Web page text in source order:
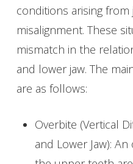
conditions arising from
misalignment. These
mismatch in the
and lower jaw. The
are as follows:
Overbite (Vertical
and Lower Jaw):